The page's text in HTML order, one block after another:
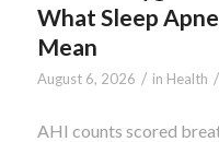
What Sleep
Mean
August 6, 2026 / in Health /
AHI counts scored